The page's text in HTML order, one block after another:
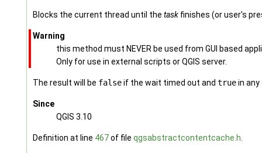
Blocks the current thread until the taskfinishes (or user's
Warning
this method must NEVER be used from GUI based
Only for use in external scripts or QGIS server.
The result will be falseif the wait timed out and truein any
Since
QGIS 3.10
Definition at line 467of file qgsabstractcontentcache.h